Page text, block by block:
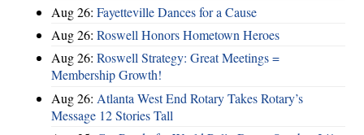
Aug 26: Fayetteville Dances for a Cause
Aug 26: Roswell Honors Hometown Heroes
Aug 26: Roswell Strategy: Great Meetings =
Membership Growth!
Aug 26: Atlanta West End Rotary Takes Rotary’s
Message 12 Stories Tall